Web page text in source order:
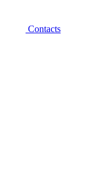
Contacts